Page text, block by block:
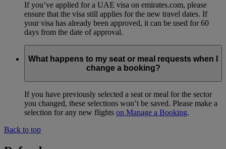
If you’ve applied for a UAE visa on emirates.com, please
ensure that the visa still applies for the new travel dates. If
your visa has already been approved, it can be used for 60
days from the date of approval.
What happens to my seat or meal requests when I
change a booking?
If you have previously selected a seat or meal for the sector
you changed, these selections won’t be saved. Please make a
selection for any new flights on Manage a Booking.
Back to top